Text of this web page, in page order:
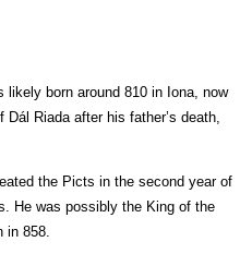
likely born around 810 in Iona, now
Riada after his father’s death,
the Picts in the second year of
He was possibly the King of the
in 858.